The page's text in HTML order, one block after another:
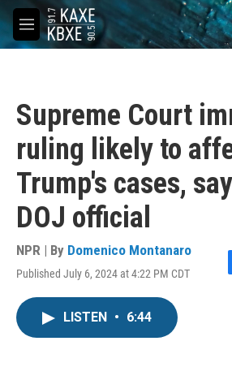
Skip to main content
M
e
Supreme Court
ruling likely to
Trump's cases,
DOJ official
NPR | By Domenico Montanaro
Published July 6, 2024 at 4:22 PM CDT
LISTEN • 6:44